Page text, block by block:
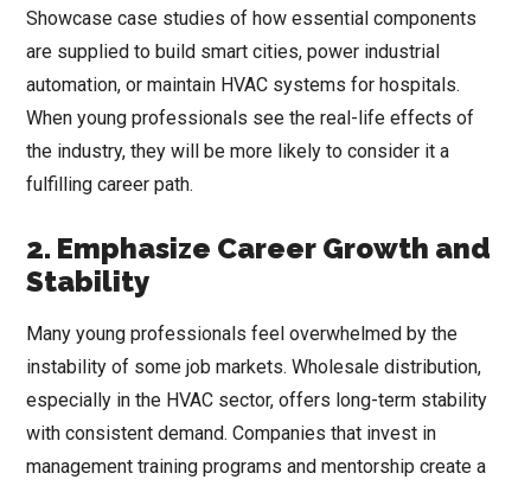
Showcase case studies of how essential components
are supplied to build smart cities, power industrial
automation, or maintain HVAC systems for hospitals.
When young professionals see the real-life effects of
the industry, they will be more likely to consider it a
fulfilling career path.
2. Emphasize Career Growth and
Stability
Many young professionals feel overwhelmed by the
instability of some job markets. Wholesale distribution,
especially in the HVAC sector, offers long-term stability
with consistent demand. Companies that invest in
management training programs and mentorship create a